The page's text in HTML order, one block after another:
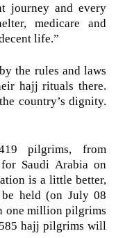
journey and every
medicare and
life.”
the rules and laws
hajj rituals there.
country’s dignity.
pilgrims, from
Saudi Arabia on
is a little better,
held (on July 08
one million pilgrims
hajj pilgrims will